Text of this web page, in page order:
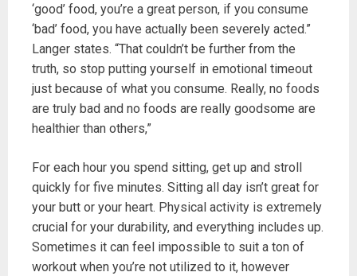
‘good’ food, you’re a great person, if you consume
‘bad’ food, you have actually been severely acted.”
Langer states. “That couldn’t be further from the
truth, so stop putting yourself in emotional timeout
just because of what you consume. Really, no foods
are truly bad and no foods are really goodsome are
healthier than others,”
For each hour you spend sitting, get up and stroll
quickly for five minutes. Sitting all day isn’t great for
your butt or your heart. Physical activity is extremely
crucial for your durability, and everything includes up.
Sometimes it can feel impossible to suit a ton of
workout when you’re not utilized to it, however